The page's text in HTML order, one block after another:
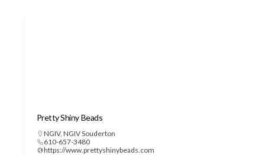
Pretty Shiny Beads
NGIV, NGIV Souderton
610-657-3480
https://www.prettyshinybeads.com